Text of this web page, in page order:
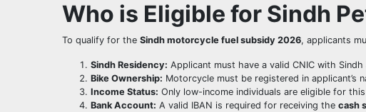
Who is Eligible for Sindh
To qualify for the Sindh motorcycle fuel subsidy 2026, applicants
Sindh Residency: Applicant must have a valid CNIC with Sindh
Bike Ownership: Motorcycle must be registered in applicant’s
Income Status: Only low-income individuals are eligible for this
Bank Account: A valid IBAN is required for receiving the cash